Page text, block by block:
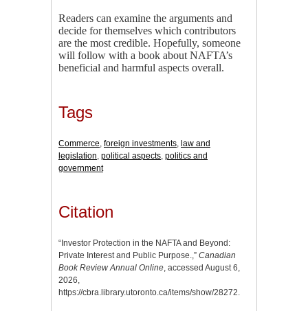
Readers can examine the arguments and
decide for themselves which contributors
are the most credible. Hopefully, someone
will follow with a book about NAFTA’s
beneficial and harmful aspects overall.
Tags
Commerce foreign investments law and
legislation political aspects politics and
government
Citation
“Investor Protection in the NAFTA and Beyond:
Private Interest and Public Purpose.,” Canadian
Book Review Annual Online, accessed August 6,
2026,
https://cbra.library.utoronto.ca/items/show/28272.